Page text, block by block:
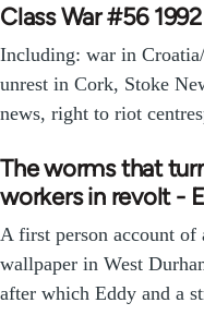
Class War #56 1992
Including: war in
unrest in Cork, Stoke
news, right to riot
The worms that
workers in revolt -
A first person account of
wallpaper in West
after which Eddy and a